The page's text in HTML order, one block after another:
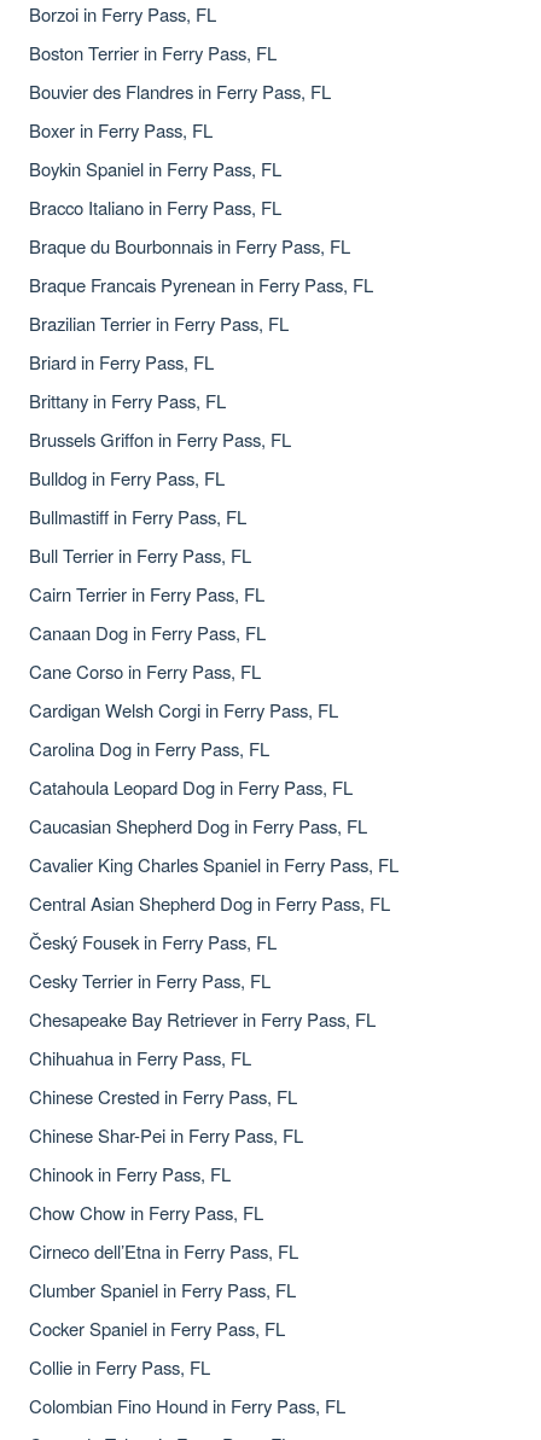
Borzoi in Ferry Pass, FL
Boston Terrier in Ferry Pass, FL
Bouvier des Flandres in Ferry Pass, FL
Boxer in Ferry Pass, FL
Boykin Spaniel in Ferry Pass, FL
Bracco Italiano in Ferry Pass, FL
Braque du Bourbonnais in Ferry Pass, FL
Braque Francais Pyrenean in Ferry Pass, FL
Brazilian Terrier in Ferry Pass, FL
Briard in Ferry Pass, FL
Brittany in Ferry Pass, FL
Brussels Griffon in Ferry Pass, FL
Bulldog in Ferry Pass, FL
Bullmastiff in Ferry Pass, FL
Bull Terrier in Ferry Pass, FL
Cairn Terrier in Ferry Pass, FL
Canaan Dog in Ferry Pass, FL
Cane Corso in Ferry Pass, FL
Cardigan Welsh Corgi in Ferry Pass, FL
Carolina Dog in Ferry Pass, FL
Catahoula Leopard Dog in Ferry Pass, FL
Caucasian Shepherd Dog in Ferry Pass, FL
Cavalier King Charles Spaniel in Ferry Pass, FL
Central Asian Shepherd Dog in Ferry Pass, FL
Český Fousek in Ferry Pass, FL
Cesky Terrier in Ferry Pass, FL
Chesapeake Bay Retriever in Ferry Pass, FL
Chihuahua in Ferry Pass, FL
Chinese Crested in Ferry Pass, FL
Chinese Shar-Pei in Ferry Pass, FL
Chinook in Ferry Pass, FL
Chow Chow in Ferry Pass, FL
Cirneco dell’Etna in Ferry Pass, FL
Clumber Spaniel in Ferry Pass, FL
Cocker Spaniel in Ferry Pass, FL
Collie in Ferry Pass, FL
Colombian Fino Hound in Ferry Pass, FL